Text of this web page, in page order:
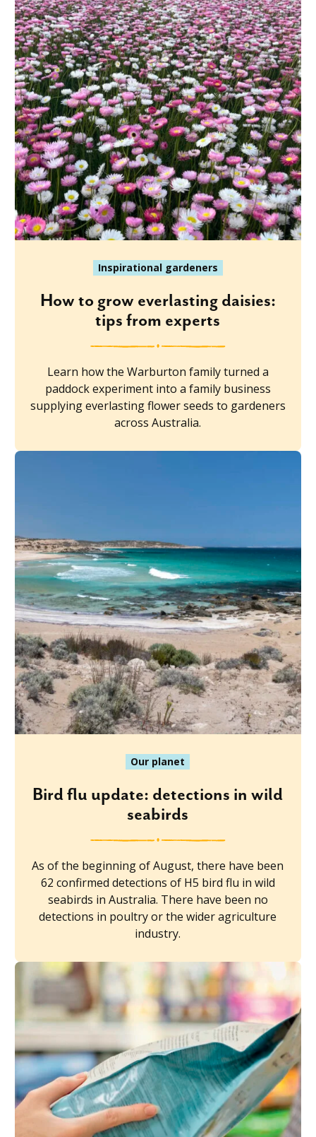
Inspirational gardeners
How to grow everlasting daisies:
tips from experts
Learn how the Warburton family turned a
paddock experiment into a family business
supplying everlasting flower seeds to gardeners
across Australia.
Our planet
Bird flu update: detections in wild
seabirds
As of the beginning of August, there have been
62 confirmed detections of H5 bird flu in wild
seabirds in Australia. There have been no
detections in poultry or the wider agriculture
industry.